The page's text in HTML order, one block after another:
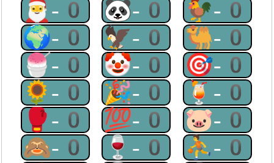
🎅-0 🐼-0 🐓-0
🌍-0 🦅-0 🐫-0
🍧-0 🤡-0 🎯-0
🌻-0 🎉-0 🍹-0
🥊-0 💯-0 🐷-0
🙈-0 🍷-0 ⛹-0